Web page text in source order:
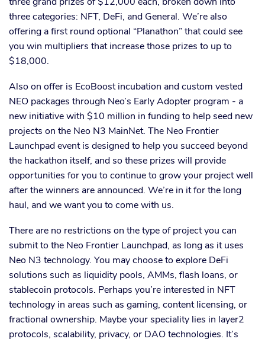
three categories: NFT, DeFi, and General. We’re also
offering a first round optional “Planathon” that could see
you win multipliers that increase those prizes to up to
$18,000.
Also on offer is EcoBoost incubation and custom vested
NEO packages through Neo’s Early Adopter program - a
new initiative with $10 million in funding to help seed new
projects on the Neo N3 MainNet. The Neo Frontier
Launchpad event is designed to help you succeed beyond
the hackathon itself, and so these prizes will provide
opportunities for you to continue to grow your project well
after the winners are announced. We’re in it for the long
haul, and we want you to come with us.
There are no restrictions on the type of project you can
submit to the Neo Frontier Launchpad, as long as it uses
Neo N3 technology. You may choose to explore DeFi
solutions such as liquidity pools, AMMs, flash loans, or
stablecoin protocols. Perhaps you’re interested in NFT
technology in areas such as gaming, content licensing, or
fractional ownership. Maybe your speciality lies in layer2
protocols, scalability, privacy, or DAO technologies. It’s